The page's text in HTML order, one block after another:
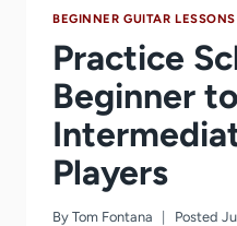
BEGINNER GUITAR LESSONS
Practice
Beginner to
Players
By Tom Fontana Posted